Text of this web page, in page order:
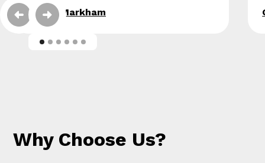
Eileen Markham
Why Choose Us?